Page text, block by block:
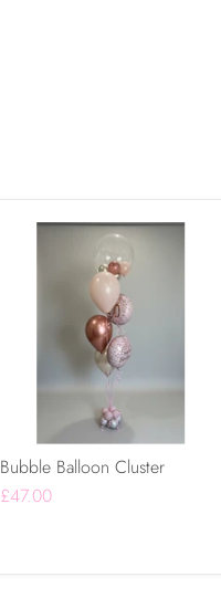
Bubble Balloon Cluster
£47.00